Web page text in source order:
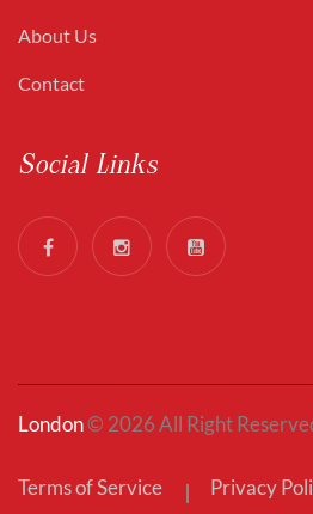
About Us
Contact
Social Links
London© 2026 All Right
Terms of Service Privacy